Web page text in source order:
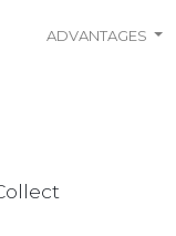
ADVANTAGES